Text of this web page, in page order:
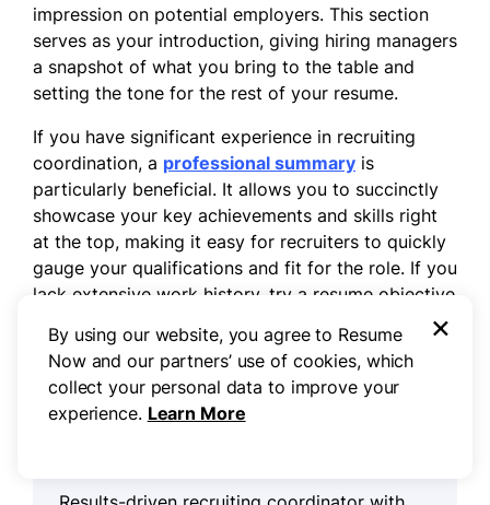
impression on potential employers. This section
serves as your introduction, giving hiring managers
a snapshot of what you bring to the table and
setting the tone for the rest of your resume.
If you have significant experience in recruiting
coordination, a professional summary is
particularly beneficial. It allows you to succinctly
showcase your key achievements and skills right
at the top, making it easy for recruiters to quickly
gauge your qualifications and fit for the role. If you
lack extensive work history, try a resume objective
development.
Professional summary example
By using our website, you agree to Resume
Now and our partners’ use of cookies, which
collect your personal data to improve your
experience. Learn More
×